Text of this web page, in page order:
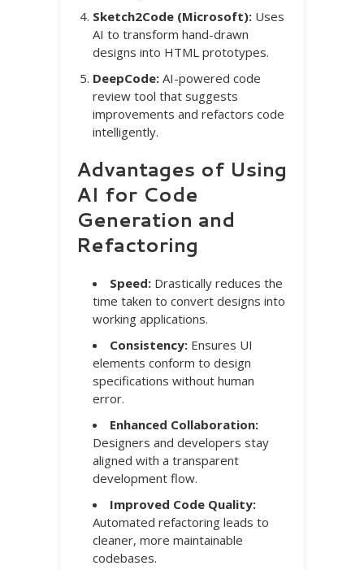
Sketch2Code (Microsoft): Uses
AI to transform hand-drawn
designs into HTML prototypes.
DeepCode: AI-powered code
review tool that suggests
improvements and refactors code
intelligently.
Advantages of Using
AI for Code
Generation and
Refactoring
Speed: Drastically reduces the
time taken to convert designs into
working applications.
Consistency: Ensures UI
elements conform to design
specifications without human
error.
Enhanced Collaboration:
Designers and developers stay
aligned with a transparent
development flow.
Improved Code Quality:
Automated refactoring leads to
cleaner, more maintainable
codebases.